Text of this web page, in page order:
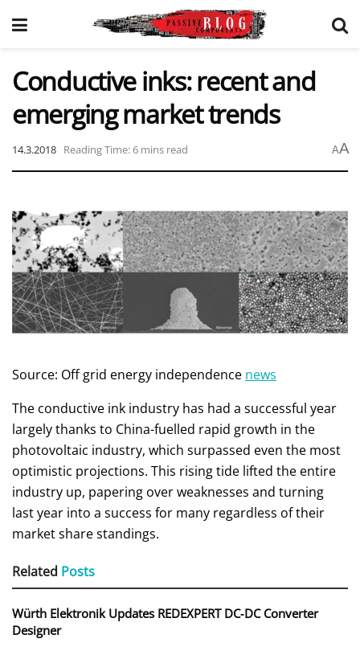
Conductive inks: recent and
emerging market trends
14.3.2018 Reading Time: 6 mins read AA
Source: Off grid energy independence news
The conductive ink industry has had a successful year
largely thanks to China-fuelled rapid growth in the
photovoltaic industry, which surpassed even the most
optimistic projections. This rising tide lifted the entire
industry up, papering over weaknesses and turning
last year into a success for many regardless of their
market share standings.
Related Posts
Würth Elektronik Updates REDEXPERT DC‑DC Converter
Designer